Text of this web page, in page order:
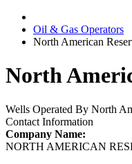
Oil & Gas Operators
North American
North
Wells Operated By North
Contact Information
Company Name:
NORTH AMERICAN